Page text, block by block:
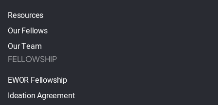
Resources
Our Fellows
Our Team
FELLOWSHIP
EWOR Fellowship
Ideation Agreement